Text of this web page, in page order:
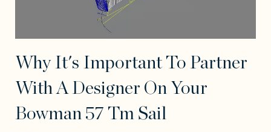
Why It's Important To Partner
With A Designer On Your
Bowman 57 Tm Sail